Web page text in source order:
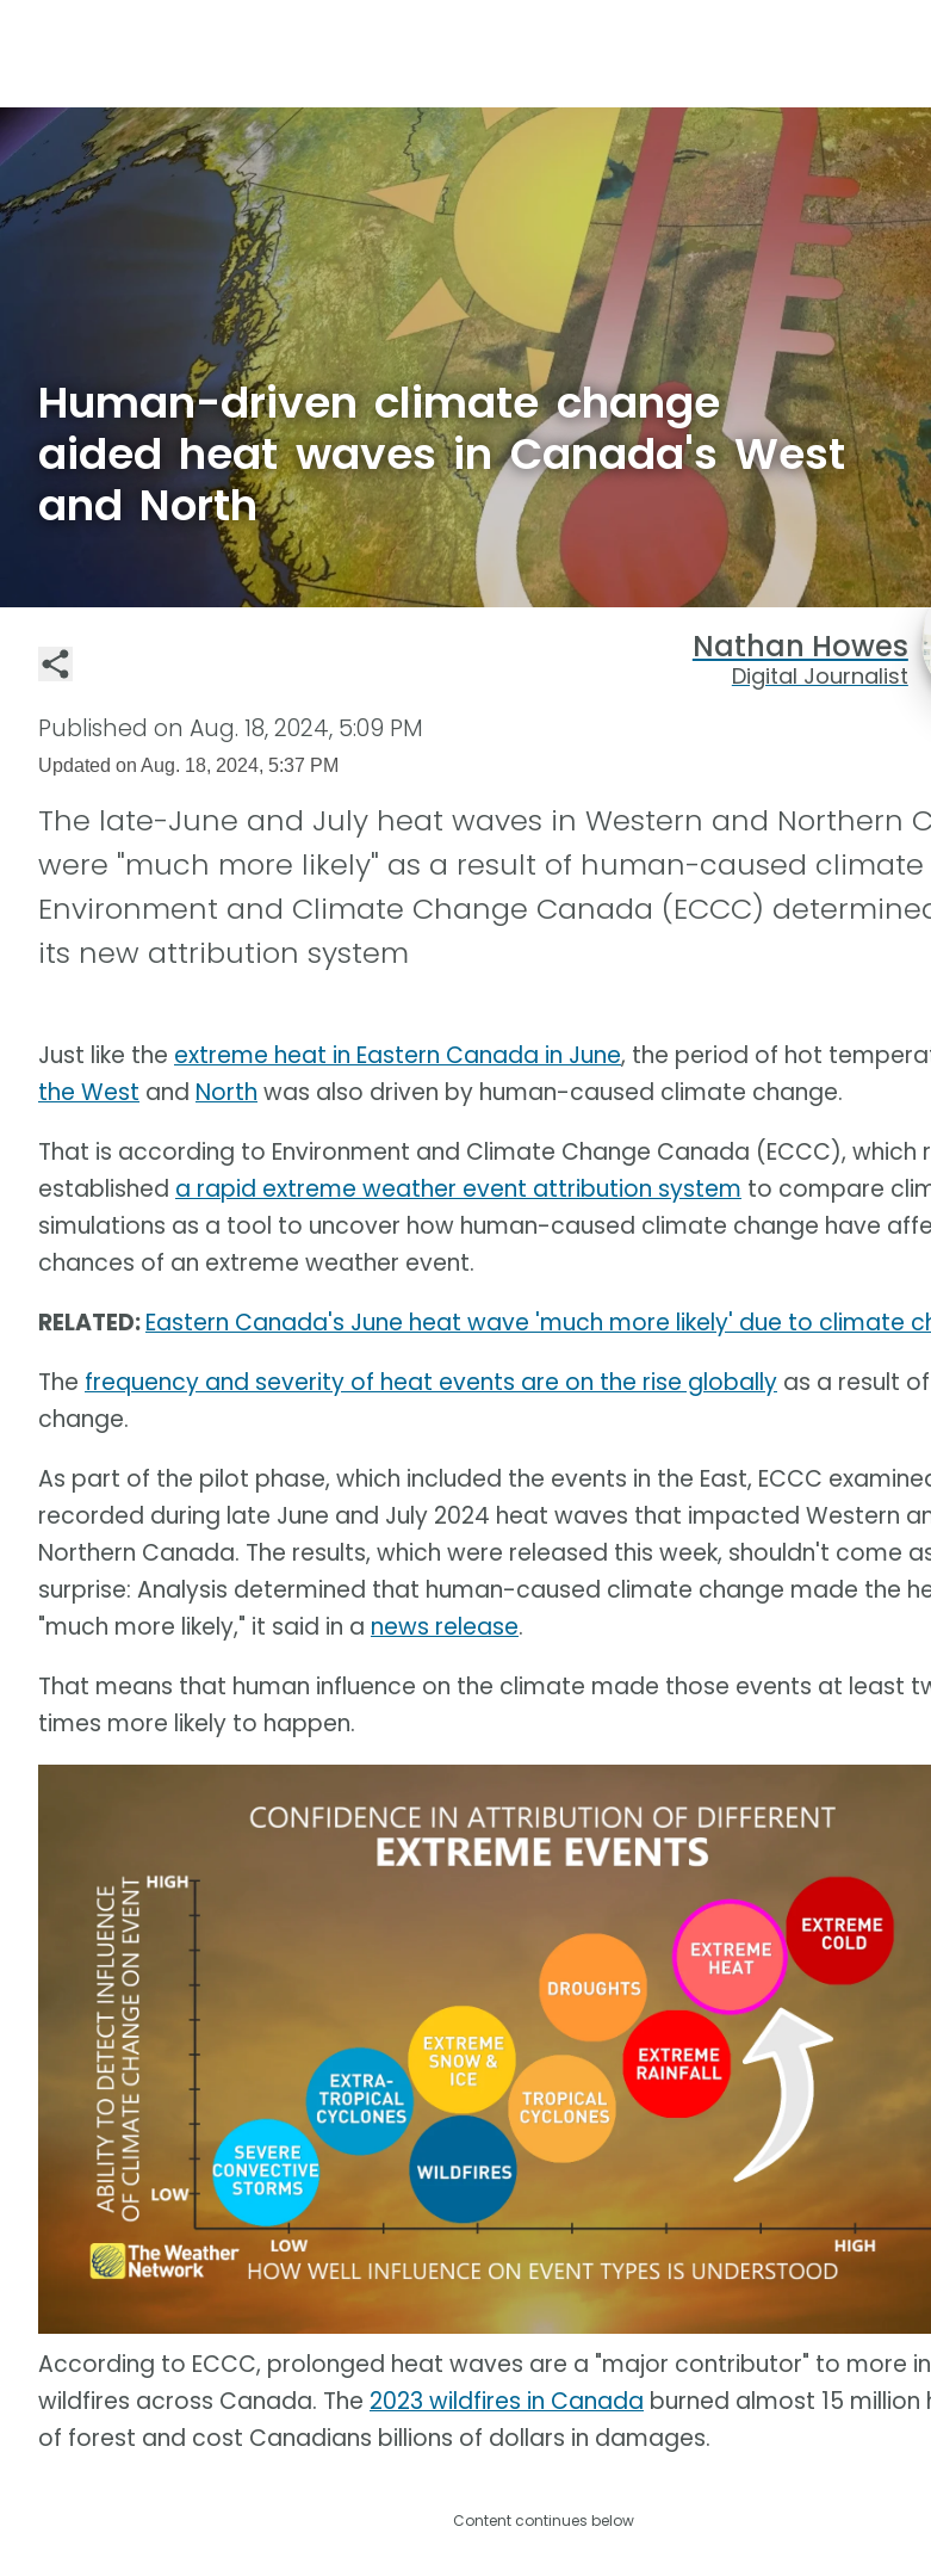
Human-driven climate change
aided heat waves in Canada's West
and North
Nathan Howes
Digital Journalist
Published on Aug. 18, 2024, 5:09 PM
Updated on Aug. 18, 2024, 5:37 PM
The late-June and July heat waves in Western and Northern
were "much more likely" as a result of human-caused
Environment and Climate Change Canada (ECCC)
its new attribution system
Just like the extreme heat in Eastern Canada in June, the period of hot
the West and North was also driven by human-caused climate change.
That is according to Environment and Climate Change Canada (ECCC), which
established a rapid extreme weather event attribution system to compare
simulations as a tool to uncover how human-caused climate change have
chances of an extreme weather event.
RELATED:Eastern Canada's June heat wave 'much more likely' due to climate
The frequency and severity of heat events are on the rise globally as a result
change.
As part of the pilot phase, which included the events in the East, ECCC
recorded during late June and July 2024 heat waves that impacted Western
Northern Canada. The results, which were released this week, shouldn't come
surprise: Analysis determined that human-caused climate change made the
"much more likely," it said in a news release.
That means that human influence on the climate made those events at least
times more likely to happen.
According to ECCC, prolonged heat waves are a "major contributor" to more
wildfires across Canada. The 2023 wildfires in Canada burned almost 15 million
of forest and cost Canadians billions of dollars in damages.
Content continues below